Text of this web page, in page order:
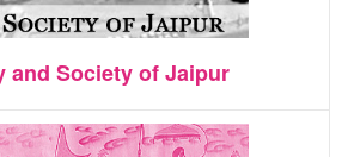
and Society of Jaipur